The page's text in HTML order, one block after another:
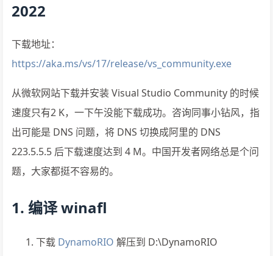
2022
下载地址：
https://aka.ms/vs/17/release/vs_community.exe
从微软网站下载并安装 Visual Studio Community 的时候
速度只有2 K，一下午没能下载成功。咨询同事小钻风，指
出可能是 DNS 问题，将 DNS 切换成阿里的 DNS
223.5.5.5 后下载速度达到 4 M。中国开发者网络总是个问
题，大家都挺不容易的。
1. 编译 winafl
下载 DynamoRIO 解压到 D:\DynamoRIO